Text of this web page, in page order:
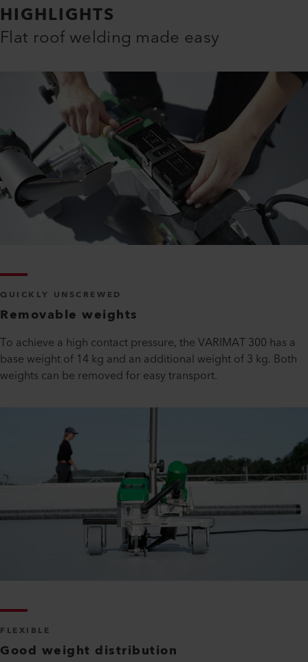
HIGHLIGHTS
Flat roof welding made easy
QUICKLY UNSCREWED
Removable weights
To achieve a high contact pressure, the VARIMAT 300 has a
base weight of 14 kg and an additional weight of 3 kg. Both
weights can be removed for easy transport.
FLEXIBLE
Good weight distribution